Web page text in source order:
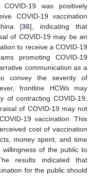
19 was positively
COVID-19 vaccination
[36], indicating that
of COVID-19 may be an
to receive a COVID-19
promoting COVID-19
communication as a
convey the severity of
frontline HCWs may
of contracting COVID-19;
of COVID-19 may not
19 vaccination. This
cost of vaccination
money spent, and time
of the public to
results indicated that
for the public should